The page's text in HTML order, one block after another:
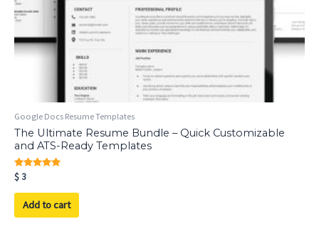
Google Docs Resume Templates
The Ultimate Resume Bundle – Quick Customizable
and ATS-Ready Templates
Rated
5.00
out of 5
$3
Add to cart